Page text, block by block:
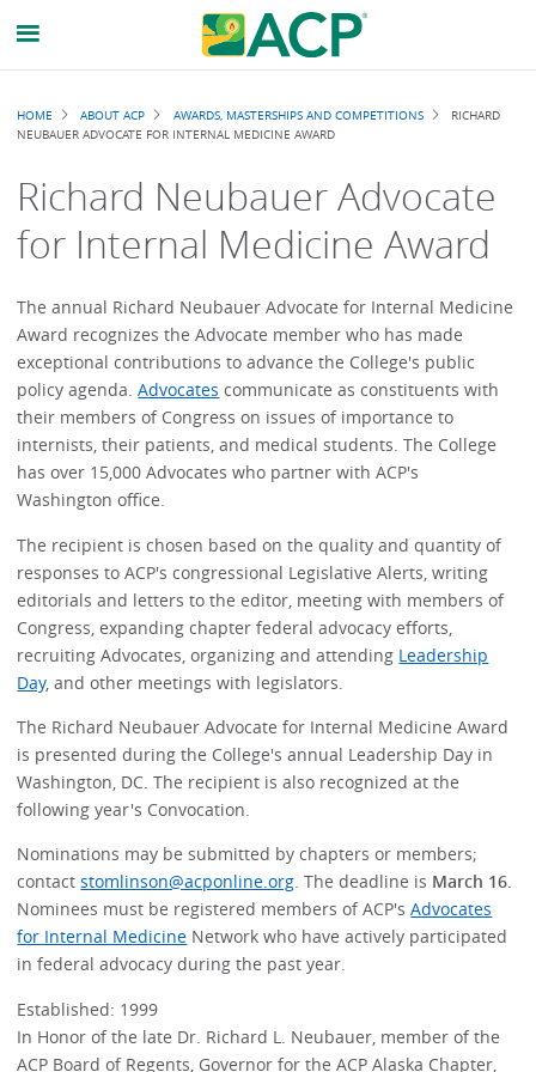
Breadcrumb
HOME ABOUT ACP AWARDS, MASTERSHIPS AND COMPETITIONS
RICHARD
NEUBAUER ADVOCATE FOR INTERNAL MEDICINE AWARD
Richard Neubauer Advocate
for Internal Medicine Award
The annual Richard Neubauer Advocate for Internal Medicine
Award recognizes the Advocate member who has made
exceptional contributions to advance the College's public
policy agenda.Advocates communicate as constituents with
their members of Congress on issues of importance to
internists, their patients, and medical students. The College
has over 15,000 Advocates who partner with ACP's
Washington office.
The recipient is chosen based on the quality and quantity of
responses to ACP's congressional Legislative Alerts, writing
editorials and letters to the editor, meeting with members of
Congress, expanding chapter federal advocacy efforts,
recruiting Advocates, organizing and attending Leadership
Day, and other meetings with legislators.
The Richard Neubauer Advocate for Internal Medicine Award
is presented during the College's annual Leadership Day in
Washington, DC. The recipient is also recognized at the
following year's Convocation.
Nominations may be submitted by chapters or members;
contactstomlinson@acponline.org. The deadline is March 16.
Nominees must be registered members of ACP'sAdvocates
for Internal Medicine Network who have actively participated
in federal advocacy during the past year.
Established: 1999
In Honor of the late Dr. Richard L. Neubauer, member of the
ACP Board of Regents, Governor for the ACP Alaska Chapter,